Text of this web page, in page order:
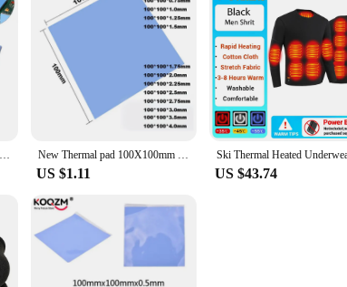
100Pcs/Sheet Conductive Heatsink Plaster Grease Paste Adhesive Computer PC Fan Cooler Silicone Heat Sink GPU CPU Thermal Pads New Thermal pad 100X100mm GPU CPU Laptop Heatsink Cooling thermal Pads Motherboard Silicone Grease Pad термопрокладка 6.0W/mK
US $1.11 US $43.74